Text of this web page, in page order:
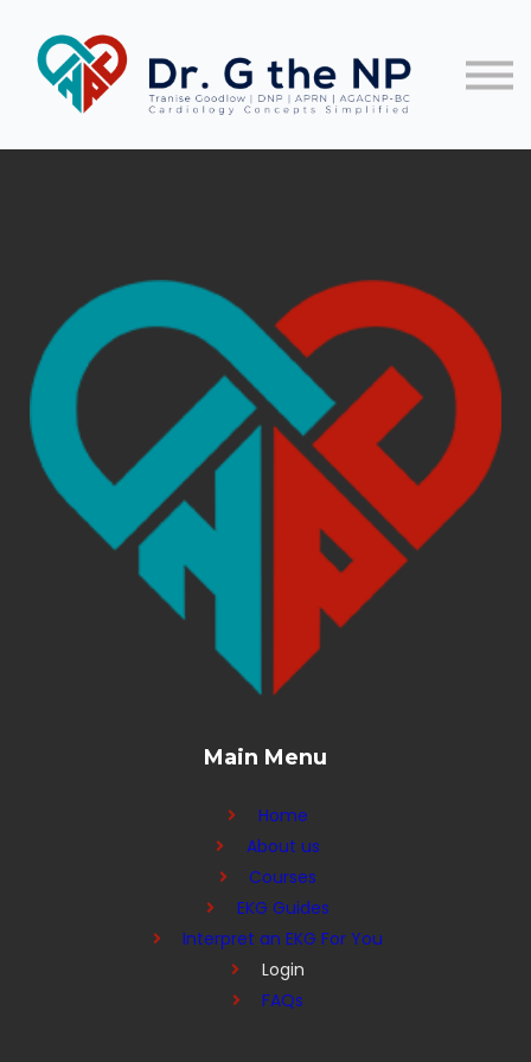
Let's Connect!
FREE TRAINING
Main Menu
Home
About us
Courses
EKG Guides
Interpret an EKG For You
Login
FAQs